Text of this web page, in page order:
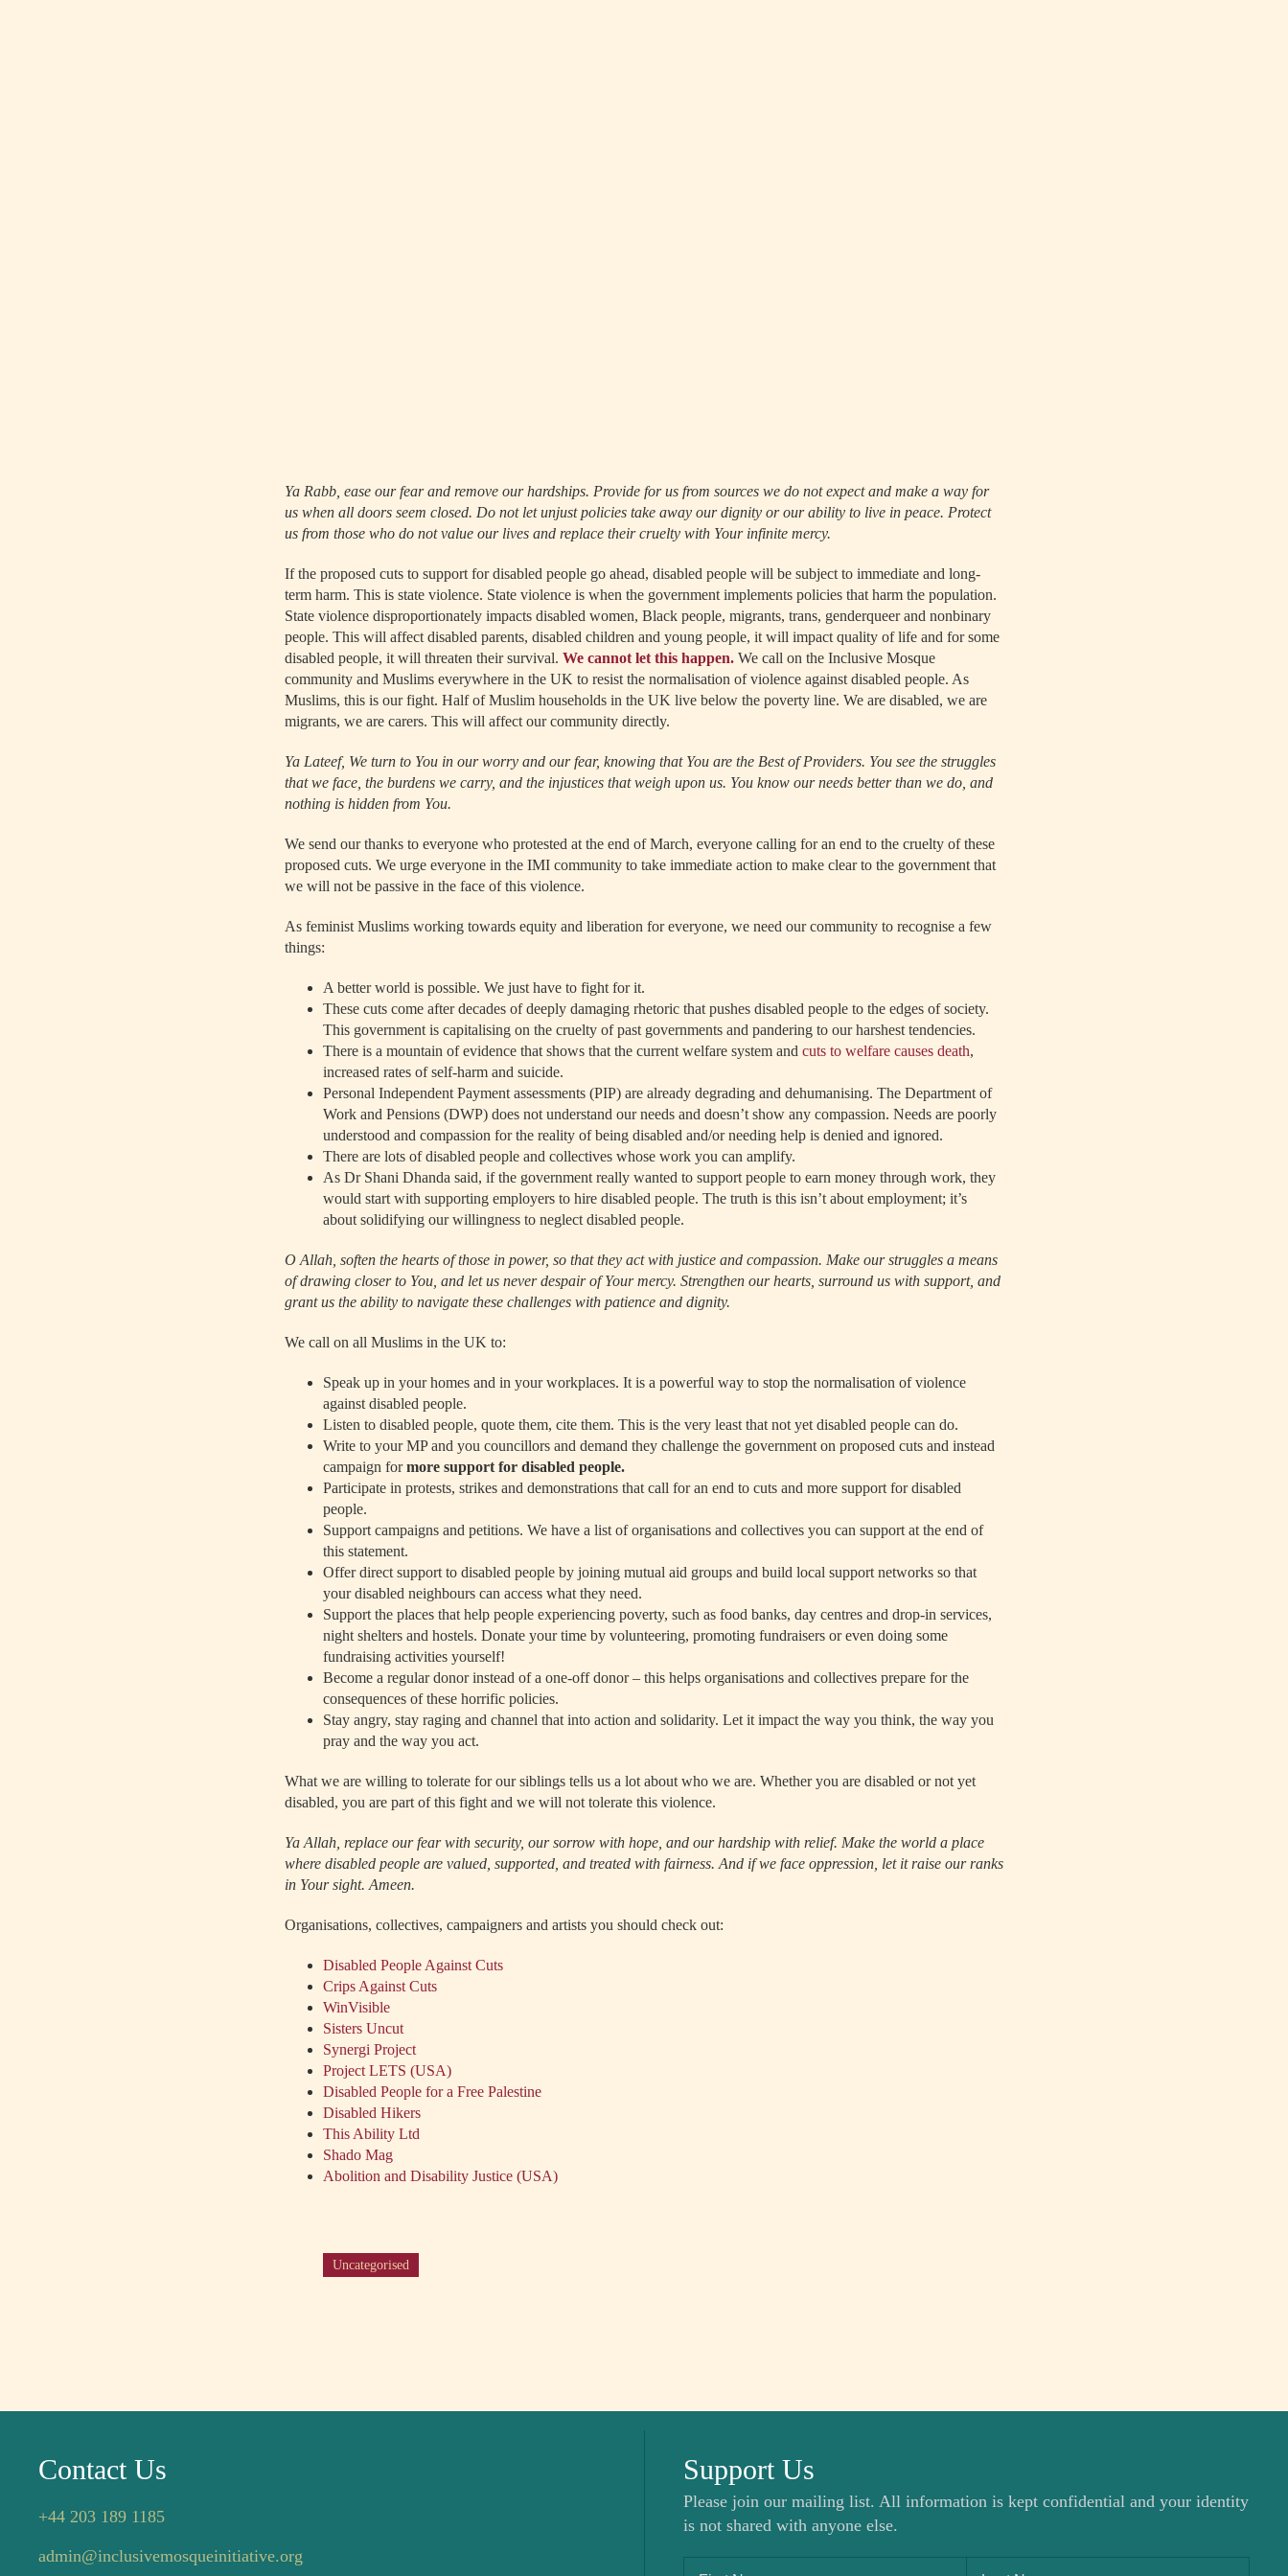
Ya Rabb, ease our fear and remove our hardships. Provide for us from sources we do not expect and make a way for
us when all doors seem closed. Do not let unjust policies take away our dignity or our ability to live in peace. Protect
us from those who do not value our lives and replace their cruelty with Your infinite mercy.
If the proposed cuts to support for disabled people go ahead, disabled people will be subject to immediate and long-
term harm. This is state violence. State violence is when the government implements policies that harm the population.
State violence disproportionately impacts disabled women, Black people, migrants, trans, genderqueer and nonbinary
people. This will affect disabled parents, disabled children and young people, it will impact quality of life and for some
disabled people, it will threaten their survival. We cannot let this happen. We call on the Inclusive Mosque
community and Muslims everywhere in the UK to resist the normalisation of violence against disabled people. As
Muslims, this is our fight. Half of Muslim households in the UK live below the poverty line. We are disabled, we are
migrants, we are carers. This will affect our community directly.
Ya Lateef, We turn to You in our worry and our fear, knowing that You are the Best of Providers. You see the struggles
that we face, the burdens we carry, and the injustices that weigh upon us. You know our needs better than we do, and
nothing is hidden from You.
We send our thanks to everyone who protested at the end of March, everyone calling for an end to the cruelty of these
proposed cuts. We urge everyone in the IMI community to take immediate action to make clear to the government that
we will not be passive in the face of this violence.
As feminist Muslims working towards equity and liberation for everyone, we need our community to recognise a few
things:
A better world is possible. We just have to fight for it.
These cuts come after decades of deeply damaging rhetoric that pushes disabled people to the edges of society.
This government is capitalising on the cruelty of past governments and pandering to our harshest tendencies.
There is a mountain of evidence that shows that the current welfare system and cuts to welfare causes death,
increased rates of self-harm and suicide.
Personal Independent Payment assessments (PIP) are already degrading and dehumanising. The Department of
Work and Pensions (DWP) does not understand our needs and doesn’t show any compassion. Needs are poorly
understood and compassion for the reality of being disabled and/or needing help is denied and ignored.
There are lots of disabled people and collectives whose work you can amplify.
As Dr Shani Dhanda said, if the government really wanted to support people to earn money through work, they
would start with supporting employers to hire disabled people. The truth is this isn’t about employment; it’s
about solidifying our willingness to neglect disabled people.
O Allah, soften the hearts of those in power, so that they act with justice and compassion. Make our struggles a means
of drawing closer to You, and let us never despair of Your mercy. Strengthen our hearts, surround us with support, and
grant us the ability to navigate these challenges with patience and dignity.
We call on all Muslims in the UK to:
Speak up in your homes and in your workplaces. It is a powerful way to stop the normalisation of violence
against disabled people.
Listen to disabled people, quote them, cite them. This is the very least that not yet disabled people can do.
Write to your MP and you councillors and demand they challenge the government on proposed cuts and instead
campaign formore support for disabled people.
Participate in protests, strikes and demonstrations that call for an end to cuts and more support for disabled
people.
Support campaigns and petitions. We have a list of organisations and collectives you can support at the end of
this statement.
Offer direct support to disabled people by joining mutual aid groups and build local support networks so that
your disabled neighbours can access what they need.
Support the places that help people experiencing poverty, such as food banks, day centres and drop-in services,
night shelters and hostels. Donate your time by volunteering, promoting fundraisers or even doing some
fundraising activities yourself!
Become a regular donor instead of a one-off donor – this helps organisations and collectives prepare for the
consequences of these horrific policies.
Stay angry, stay raging and channel that into action and solidarity. Let it impact the way you think, the way you
pray and the way you act.
What we are willing to tolerate for our siblings tells us a lot about who we are. Whether you are disabled or not yet
disabled, you are part of this fight and we will not tolerate this violence.
Ya Allah, replace our fear with security, our sorrow with hope, and our hardship with relief. Make the world a place
where disabled people are valued, supported, and treated with fairness. And if we face oppression, let it raise our ranks
in Your sight. Ameen.
Organisations, collectives, campaigners and artists you should check out:
Disabled People Against Cuts
Crips Against Cuts
WinVisible
Sisters Uncut
Synergi Project
Project LETS (USA)
Disabled People for a Free Palestine
Disabled Hikers
This Ability Ltd
Shado Mag
Abolition and Disability Justice (USA)
Uncategorised
Contact Us
+44 203 189 1185
admin@inclusivemosqueinitiative.org
Support Us
Please join our mailing list. All information is kept confidential and your identity
is not shared with anyone else.